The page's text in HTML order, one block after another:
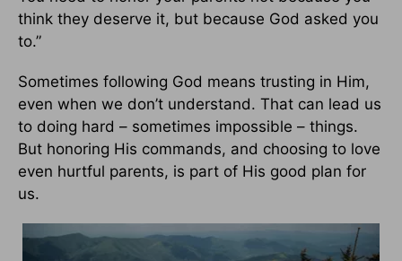
think they deserve it, but because God asked you
to.”
Sometimes following God means trusting in Him,
even when we don’t understand. That can lead us
to doing hard – sometimes impossible – things.
But honoring His commands, and choosing to love
even hurtful parents, is part of His good plan for
us.